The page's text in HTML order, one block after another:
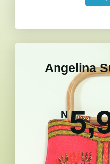
Angelina
N